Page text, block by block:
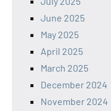
June 2025
May 2025
April 2025
March 2025
December 2024
November 2024